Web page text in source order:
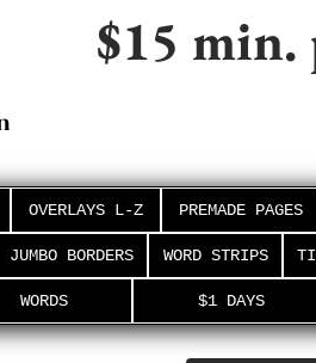
$15
OVERLAYS L-Z PREMADE PAGES
JUMBO BORDERS WORD STRIPS
WORDS $1 DAYS